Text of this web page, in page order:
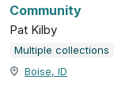
Community
Pat Kilby
Multiple collections
Boise, ID